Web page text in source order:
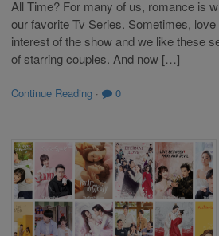
All Time? For many of us, romance is
our favorite Tv Series. Sometimes,
interest of the show and we like these
of starring couples. And now […]
Continue Reading · 0